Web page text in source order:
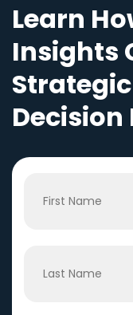
Learn
Insights